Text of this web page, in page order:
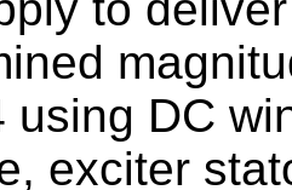
using DC
exciter